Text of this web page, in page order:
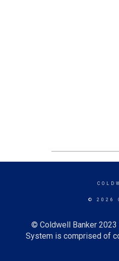
© 2026
© Coldwell Banker 2023
System is comprised of